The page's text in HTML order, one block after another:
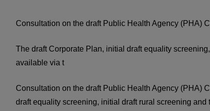
Consultation on the draft Public Health Agency (PHA)
The draft Corporate Plan, initial draft equality
available via t
Consultation on the draft Public Health Agency (PHA)
draft equality screening, initial draft rural screening